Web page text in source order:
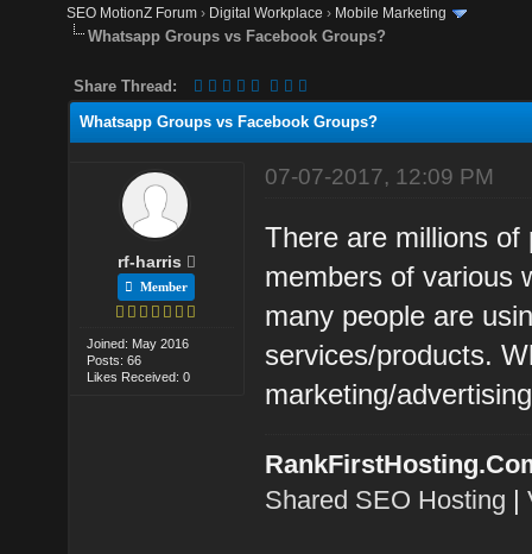
SEO MotionZ Forum › Digital Workplace › Mobile Marketing
Whatsapp Groups vs Facebook Groups?
Share Thread:
Whatsapp Groups vs Facebook Groups?
rf-harris
Member
Joined: May 2016
Posts: 66
Likes Received: 0
07-07-2017, 12:09 PM
There are millions of
members of various
many people are
services/products.
marketing/
Shared SEO Hosting |